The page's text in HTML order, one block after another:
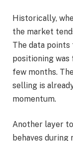
Historically,
the market
The data
positioning was
few months.
selling is
momentum.
Another layer
behaves during